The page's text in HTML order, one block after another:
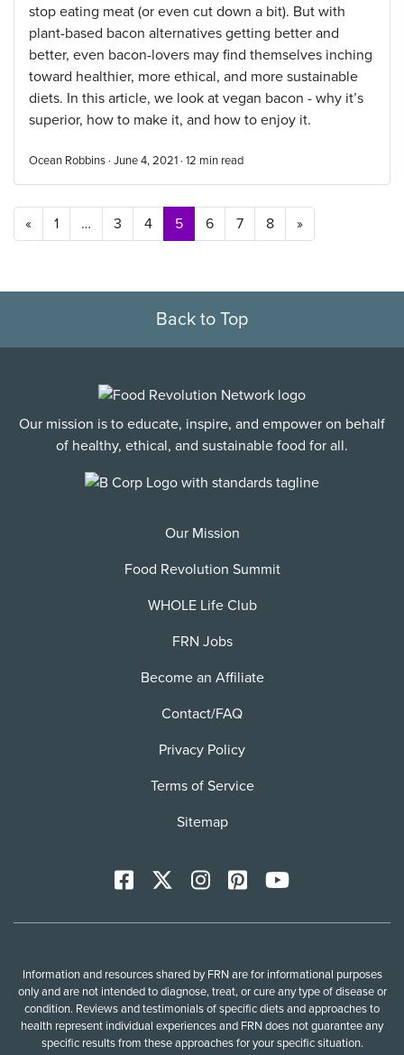
stop eating meat (or even cut down a bit). But with
plant-based bacon alternatives getting better and
better, even bacon-lovers may find themselves inching
toward healthier, more ethical, and more sustainable
diets. In this article, we look at vegan bacon - why it’s
superior, how to make it, and how to enjoy it.
Ocean Robbins · June 4, 2021 · 12 min read
Posts navigation
« 1 … 3 4 5 6 7 8 »
Back to Top
Our mission is to educate, inspire, and empower on behalf
of healthy, ethical, and sustainable food for all.
Our Mission
Food Revolution Summit
WHOLE Life Club
FRN Jobs
Become an Affiliate
Contact/FAQ
Privacy Policy
Terms of Service
Sitemap
Facebook InstagramPinterestYoutTube
Information and resources shared by FRN are for informational purposes
only and are not intended to diagnose, treat, or cure any type of disease or
condition. Reviews and testimonials of specific diets and approaches to
health represent individual experiences and FRN does not guarantee any
specific results from these approaches for your specific situation.